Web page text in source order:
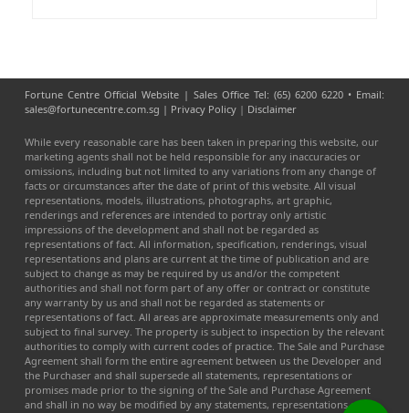
Fortune Centre Official Website | Sales Office Tel: (65) 6200 6220 • Email:
sales@fortunecentre.com.sg | Privacy Policy| Disclaimer
While every reasonable care has been taken in preparing this website, our
marketing agents shall not be held responsible for any inaccuracies or
omissions, including but not limited to any variations from any change of
facts or circumstances after the date of print of this website. All visual
representations, models, illustrations, photographs, art graphic,
renderings and references are intended to portray only artistic
impressions of the development and shall not be regarded as
representations of fact. All information, specification, renderings, visual
representations and plans are current at the time of publication and are
subject to change as may be required by us and/or the competent
authorities and shall not form part of any offer or contract or constitute
any warranty by us and shall not be regarded as statements or
representations of fact. All areas are approximate measurements only and
subject to final survey. The property is subject to inspection by the relevant
authorities to comply with current codes of practice. The Sale and Purchase
Agreement shall form the entire agreement between us the Developer and
the Purchaser and shall supersede all statements, representations or
promises made prior to the signing of the Sale and Purchase Agreement
and shall in no way be modified by any statements, representations or